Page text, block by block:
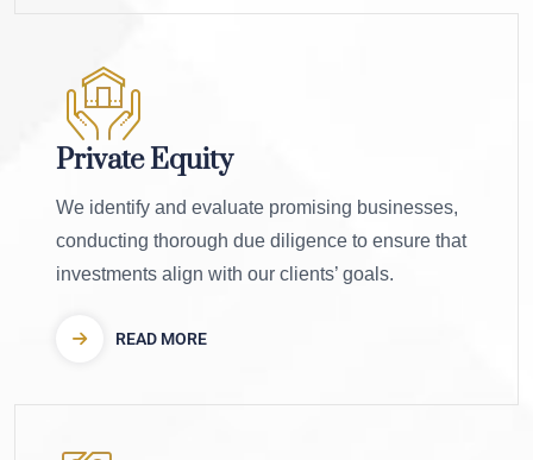
Private Equity
We identify and evaluate promising businesses,
conducting thorough due diligence to ensure that
investments align with our clients’ goals.
READ MORE